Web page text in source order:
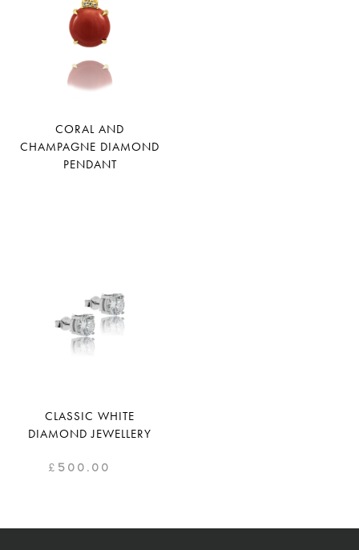
CORAL AND
CHAMPAGNE DIAMOND
PENDANT
CLASSIC WHITE
DIAMOND JEWELLERY
£ 500.00